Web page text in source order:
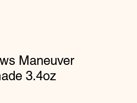
Maneuver
3.4oz